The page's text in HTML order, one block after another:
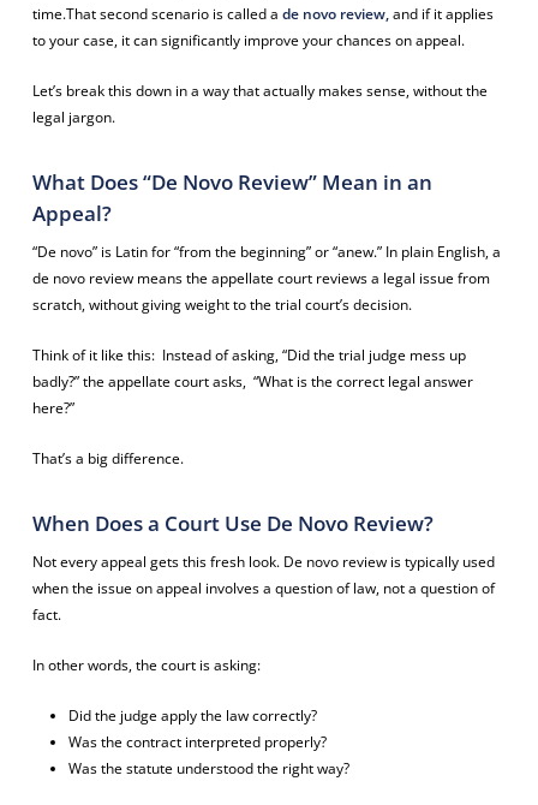
time.That second scenario is called a de novo review,and if it applies
to your case, it can significantly improve your chances on appeal.
Let’s break this down in a way that actually makes sense, without the
legal jargon.
What Does “De Novo Review” Mean in an
Appeal?
“De novo” is Latin for “from the beginning” or “anew.” In plain English, a
de novo review means the appellate court reviews a legal issue from
scratch, without giving weight to the trial court’s decision.
Think of it like this: Instead of asking,“Did the trial judge mess up
badly?”the appellate court asks, “What is the correct legal answer
here?”
That’s a big difference.
When Does a Court Use De Novo Review?
Not every appeal gets this fresh look. De novo review is typically used
when the issue on appeal involves a question of law, not a question of
fact.
In other words, the court is asking:
Did the judge apply the law correctly?
Was the contract interpreted properly?
Was the statute understood the right way?